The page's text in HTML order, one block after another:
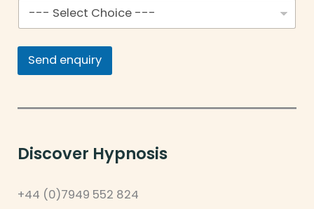
Send enquiry
Discover Hypnosis
+44 (0)7949 552 824